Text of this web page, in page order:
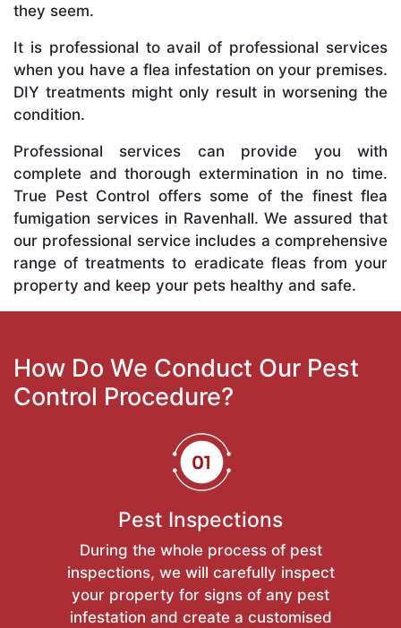
they seem.
It is professional to avail of professional services
when you have a flea infestation on your premises.
DIY treatments might only result in worsening the
condition.
Professional services can provide you with
complete and thorough extermination in no time.
True Pest Control offers some of the finest flea
fumigation services in Ravenhall. We assured that
our professional service includes a comprehensive
range of treatments to eradicate fleas from your
property and keep your pets healthy and safe.
How Do We Conduct Our Pest
Control Procedure?
Pest Inspections
During the whole process of pest
inspections, we will carefully inspect
your property for signs of any pest
infestation and create a customised